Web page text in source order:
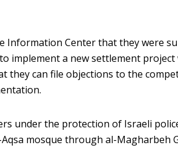
Information Center that they were
implement a new settlement
they can file objections to the
under the protection of Israeli
mosque through al-Magharbeh